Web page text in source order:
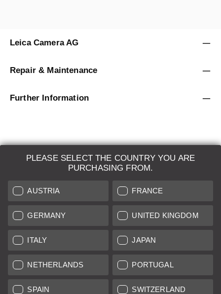
PLEASE SELECT THE COUNTRY YOU ARE
PURCHASING FROM.
AUSTRIA FRANCE
GERMANY UNITED KINGDOM
ITALY JAPAN
NETHERLANDS PORTUGAL
SPAIN SWITZERLAND
Leica Camera AG
Repair & Maintenance
Further Information
LEICA SYSTEMS
ESTIMATION
SEARCH REQUEST
AUCTION
BRAND NEW
LEICA STORES